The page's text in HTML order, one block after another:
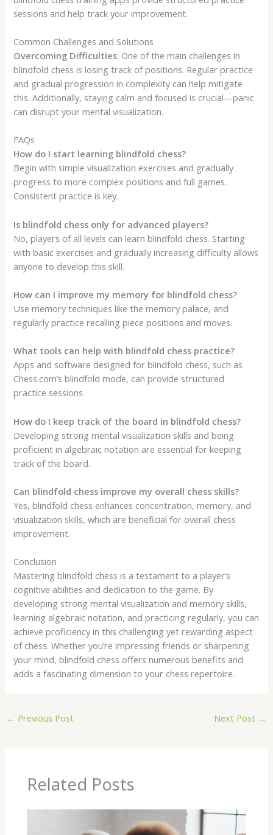
sessions and help track your improvement.
Common Challenges and Solutions
Overcoming Difficulties: One of the main challenges in
blindfold chess is losing track of positions. Regular practice
and gradual progression in complexity can help mitigate
this. Additionally, staying calm and focused is crucial—panic
can disrupt your mental visualization.
FAQs
How do I start learning blindfold chess?
Begin with simple visualization exercises and gradually
progress to more complex positions and full games.
Consistent practice is key.
Is blindfold chess only for advanced players?
No, players of all levels can learn blindfold chess. Starting
with basic exercises and gradually increasing difficulty allows
anyone to develop this skill.
How can I improve my memory for blindfold chess?
Use memory techniques like the memory palace, and
regularly practice recalling piece positions and moves.
What tools can help with blindfold chess practice?
Apps and software designed for blindfold chess, such as
Chess.com’s blindfold mode, can provide structured
practice sessions.
How do I keep track of the board in blindfold chess?
Developing strong mental visualization skills and being
proficient in algebraic notation are essential for keeping
track of the board.
Can blindfold chess improve my overall chess skills?
Yes, blindfold chess enhances concentration, memory, and
visualization skills, which are beneficial for overall chess
improvement.
Conclusion
Mastering blindfold chess is a testament to a player’s
cognitive abilities and dedication to the game. By
developing strong mental visualization and memory skills,
learning algebraic notation, and practicing regularly, you can
achieve proficiency in this challenging yet rewarding aspect
of chess. Whether you’re impressing friends or sharpening
your mind, blindfold chess offers numerous benefits and
adds a fascinating dimension to your chess repertoire.
← Previous Post Next Post →
Related Posts